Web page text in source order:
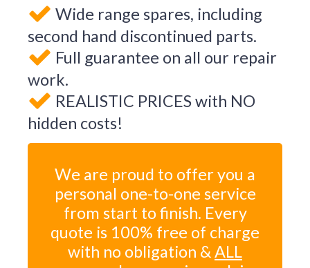
Wide range spares, including
second hand discontinued parts.
Full guarantee on all our repair
work.
REALISTIC PRICES with NO
hidden costs!
We are proud to offer you a
personal one-to-one service
from start to finish. Every
quote is 100% free of charge
with no obligation &ALL